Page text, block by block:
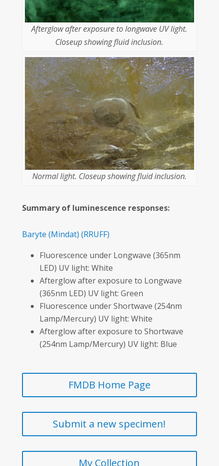
Afterglow after exposure to longwave UV light.
Closeup showing fluid inclusion.
Normal light. Closeup showing fluid inclusion.
Summary of luminescence responses:
Baryte (Mindat) (RRUFF)
Fluorescence under Longwave (365nm
LED) UV light: White
Afterglow after exposure to Longwave
(365nm LED) UV light: Green
Fluorescence under Shortwave (254nm
Lamp/Mercury) UV light: White
Afterglow after exposure to Shortwave
(254nm Lamp/Mercury) UV light: Blue
FMDB Home Page
Submit a new specimen!
My Collection